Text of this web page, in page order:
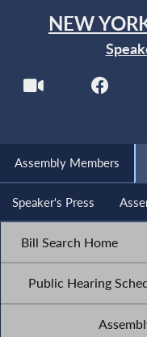
NEW
Assembly Members
Speaker's Press
Bill Search Home
Public Hearing